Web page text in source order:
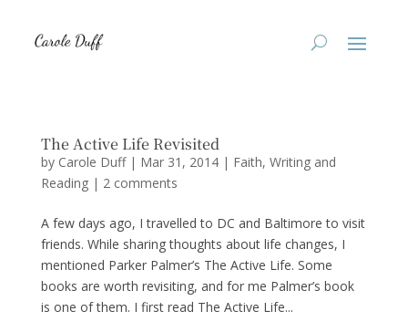
The Active Life Revisited
by Carole Duff| Mar 31, 2014| Faith, Writing and
Reading| 2 comments
A few days ago, I travelled to DC and Baltimore to visit
friends. While sharing thoughts about life changes, I
mentioned Parker Palmer’s The Active Life. Some
books are worth revisiting, and for me Palmer’s book
is one of them. I first read The Active Life...